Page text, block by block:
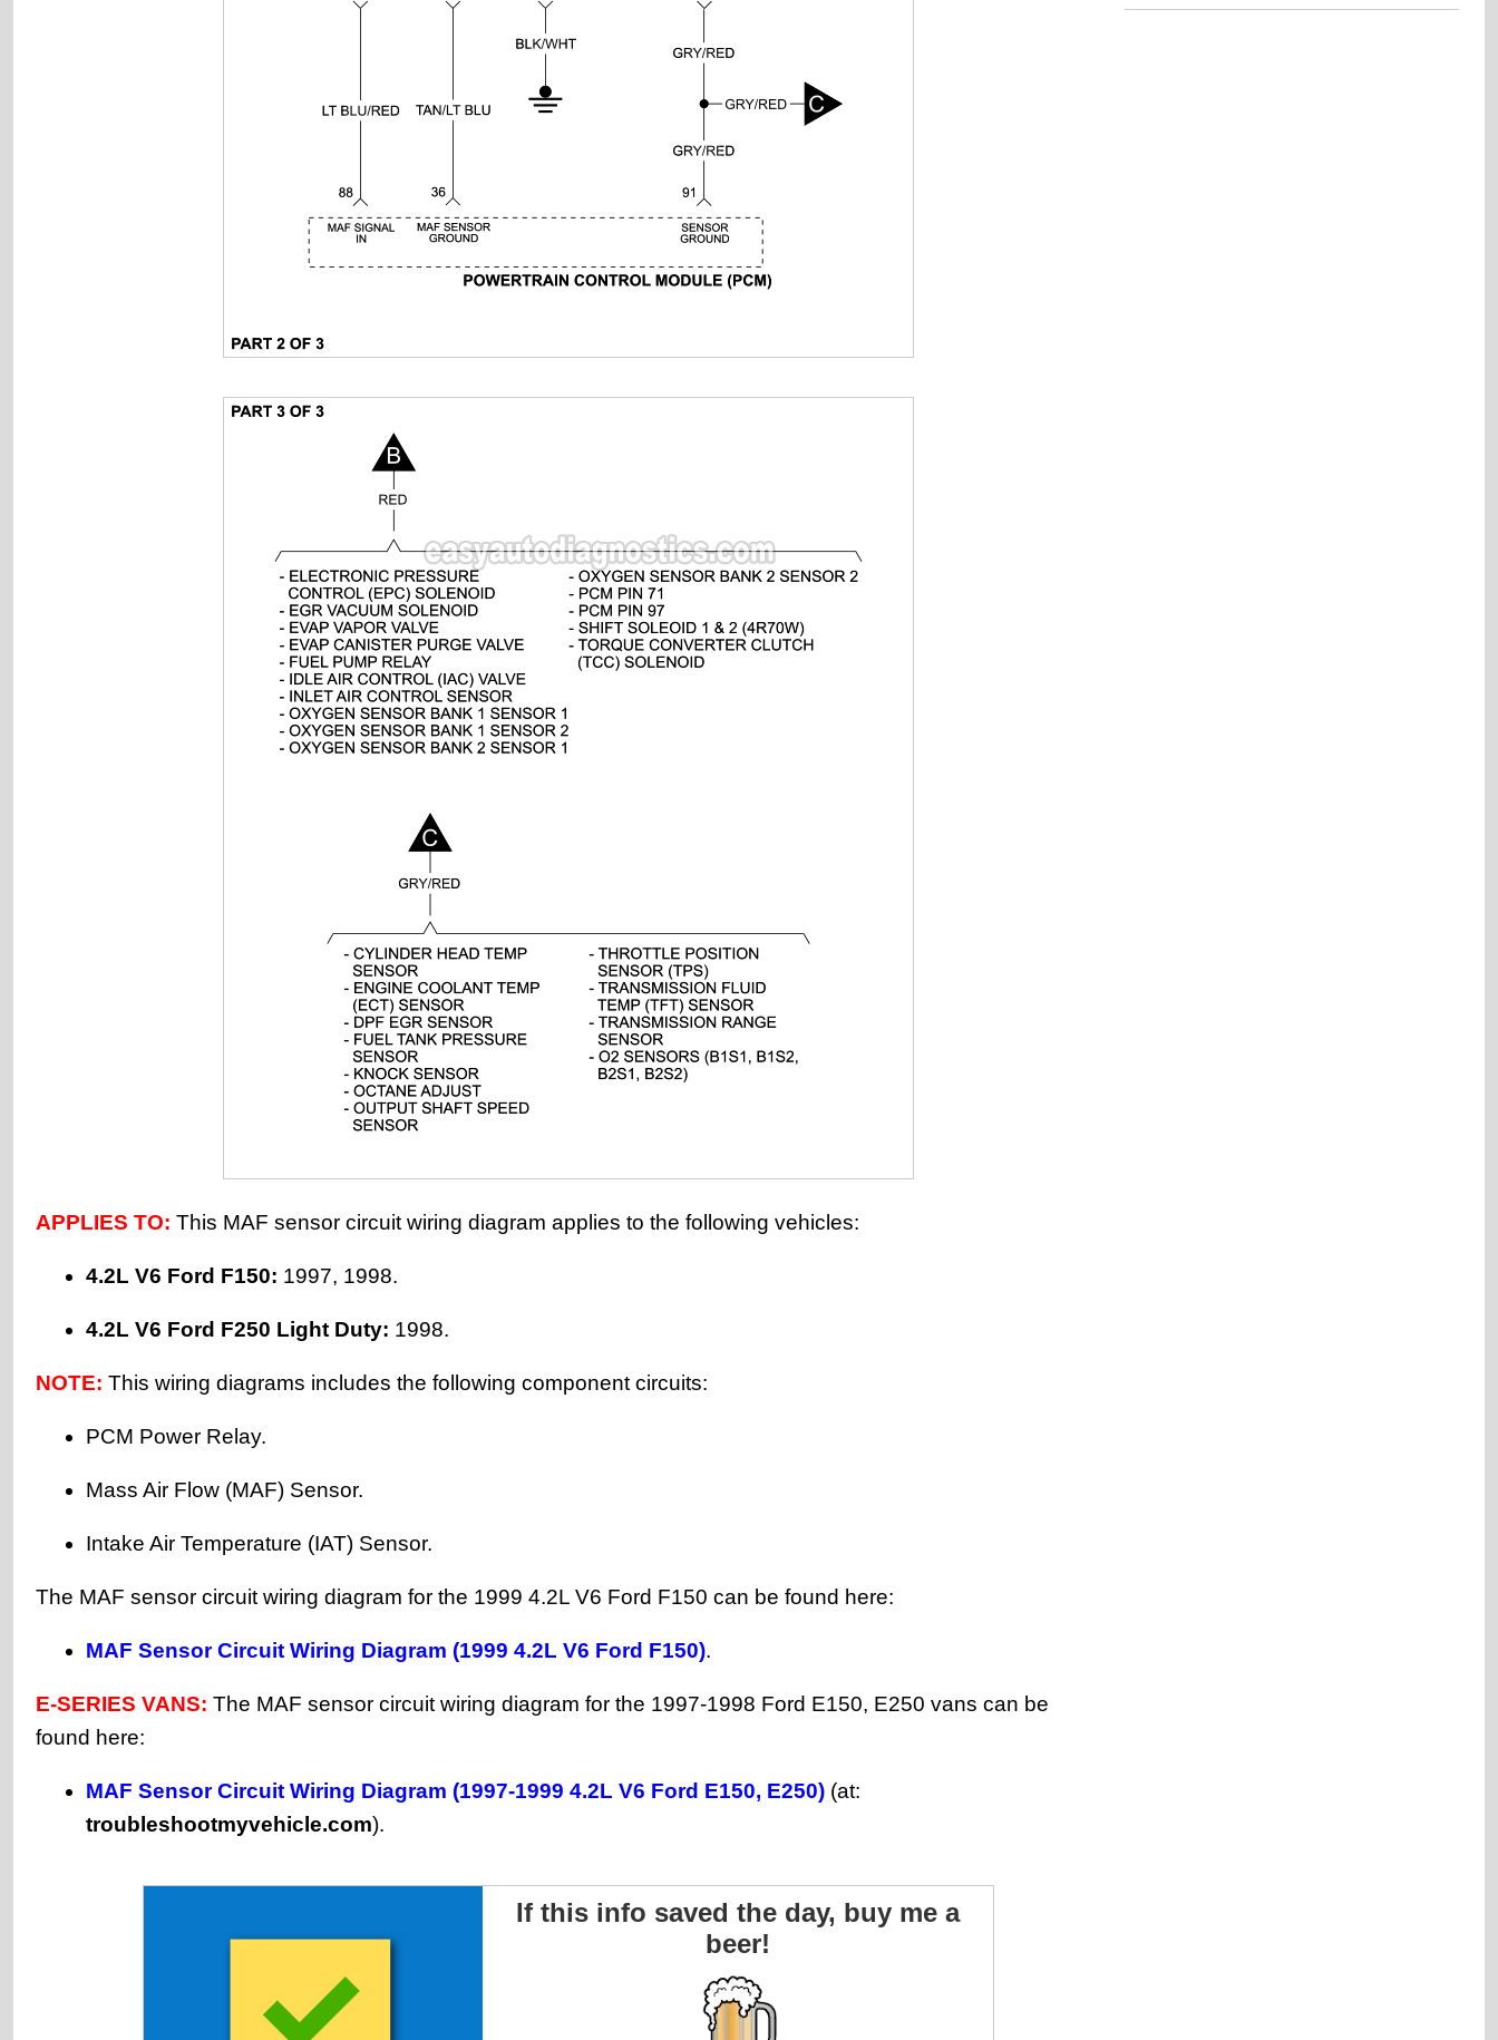
APPLIES TO: This MAF sensor circuit wiring diagram applies to the following vehicles:
4.2L V6 Ford F150: 1997, 1998.
4.2L V6 Ford F250 Light Duty: 1998.
NOTE: This wiring diagrams includes the following component circuits:
PCM Power Relay.
Mass Air Flow (MAF) Sensor.
Intake Air Temperature (IAT) Sensor.
The MAF sensor circuit wiring diagram for the 1999 4.2L V6 Ford F150 can be found here:
MAF Sensor Circuit Wiring Diagram (1999 4.2L V6 Ford F150).
E-SERIES VANS: The MAF sensor circuit wiring diagram for the 1997-1998 Ford E150, E250 vans can be
found here:
MAF Sensor Circuit Wiring Diagram (1997-1999 4.2L V6 Ford E150, E250) (at:
troubleshootmyvehicle.com).
If this info saved the day, buy me a
beer!